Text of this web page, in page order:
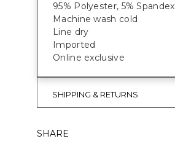
95% Polyester, 5% Spandex
Machine wash cold
Line dry
Imported
Online exclusive
SHIPPING & RETURNS
SHARE